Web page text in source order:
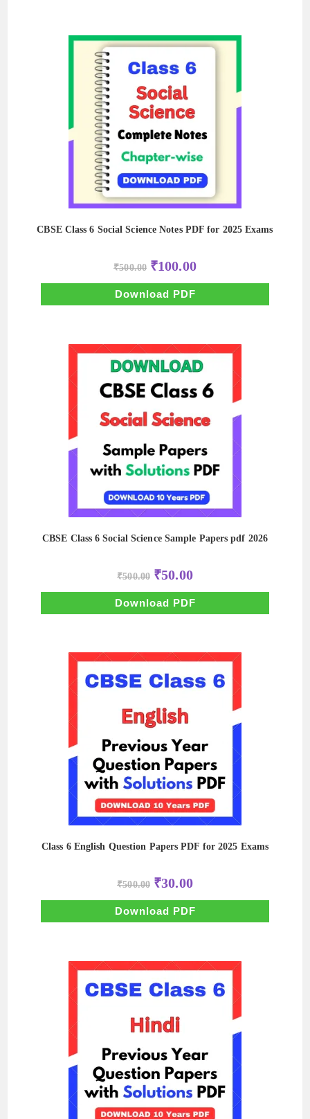
CBSE Class 6 Social Science Notes PDF for 2025 Exams
₹500.00 Original
price
was:
₹500.00.
₹100.00Current
price
is:
Download PDF
CBSE Class 6 Social Science Sample Papers pdf 2026
₹500.00 Original
price
was:
₹500.00.
₹50.00Current
price
is:
₹50.00.
Download PDF
Class 6 English Question Papers PDF for 2025 Exams
₹500.00 Original
price
was:
₹500.00.
₹30.00Current
price
is:
₹30.00.
Download PDF